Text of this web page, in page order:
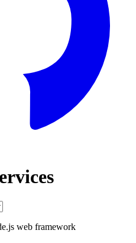
web framework